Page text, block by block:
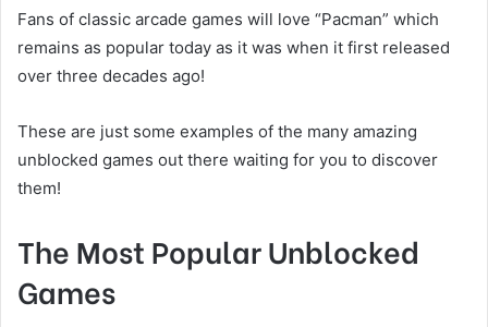
Fans of classic arcade games will love “Pacman” which
remains as popular today as it was when it first released
over three decades ago!
These are just some examples of the many amazing
unblocked games out there waiting for you to discover
them!
The Most Popular Unblocked
Games